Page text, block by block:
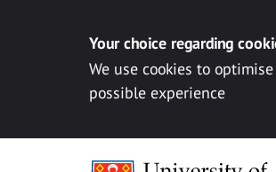
Your choice regarding
We use cookies to
possible experience